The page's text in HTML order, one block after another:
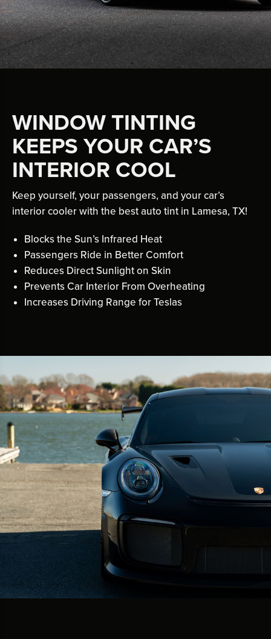
WINDOW TINTING
KEEPS YOUR CAR’S
INTERIOR COOL
Keep yourself, your passengers, and your car’s
interior cooler with the best auto tint in Lamesa, TX!
Blocks the Sun’s Infrared Heat
Passengers Ride in Better Comfort
Reduces Direct Sunlight on Skin
Prevents Car Interior From Overheating
Increases Driving Range for Teslas